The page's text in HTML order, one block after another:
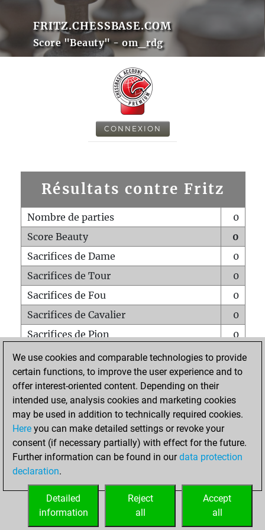
FRITZ.CHESSBASE.COM
Score "Beauty" - om_rdg
CONNEXION
Résultats contre Fritz
Nombre de parties
0
Score Beauty
0
Sacrifices de Dame
0
Sacrifices de Tour
0
Sacrifices de Fou
0
Sacrifices de Cavalier
0
Sacrifices de Pion
0
Mats sur tout l'échiquier
0
Mats avec un Pion
0
Mats à l'étouffé
Sous-promotions
0
Tours doublées sur la 7e rangée
ACCUEIL
We use cookies and comparable technologies to provide
certain functions, to improve the user experience and to
offer interest-oriented content. Depending on their
intended use, analysis cookies and marketing cookies
may be used in addition to technically required cookies.
Here you can make detailed settings or revoke your
consent (if necessary partially) with effect for the future.
Further information can be found in ourdata protection
declaration.
Accept
all
Reject
all
Detailed
information